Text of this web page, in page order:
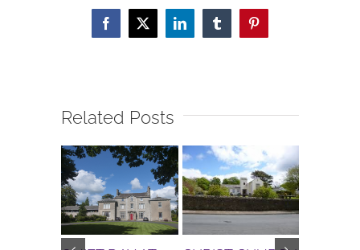
Facebook
X LinkedInTumblrPinterest
Related Posts